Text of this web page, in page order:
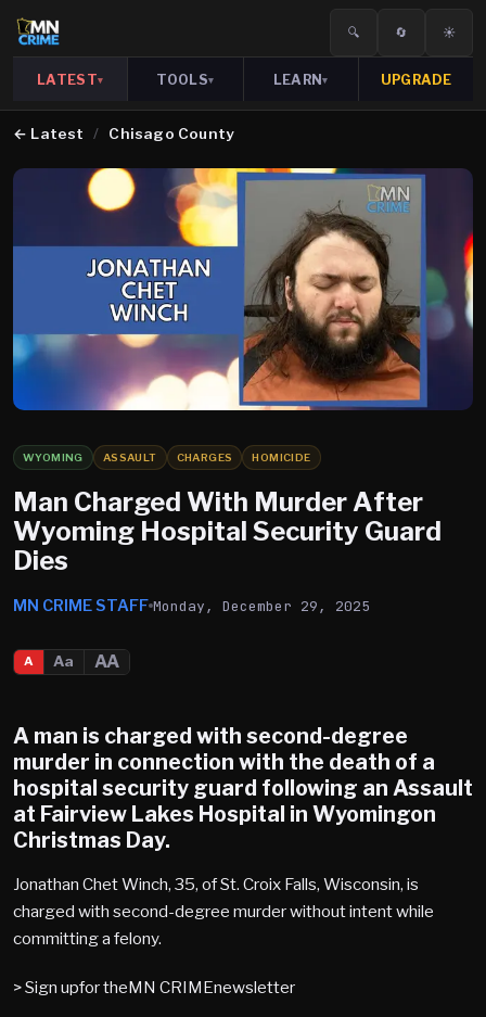
🔍 🔄 ☀️
LATEST▾ TOOLS▾ LEARN▾ UPGRADE
← Latest / Chisago County
WYOMING ASSAULT CHARGES HOMICIDE
Man Charged With Murder After
Wyoming Hospital Security Guard
Dies
MN CRIME STAFF Monday, December 29, 2025
A Aa AA
A man is charged with second-degree
murder in connection with the death of a
hospital security guard following an Assault
at Fairview Lakes Hospital in Wyomingon
Christmas Day.
Jonathan Chet Winch, 35, of St. Croix Falls, Wisconsin, is
charged with second-degree murder without intent while
committing a felony.
> Sign upfor theMN CRIMEnewsletter